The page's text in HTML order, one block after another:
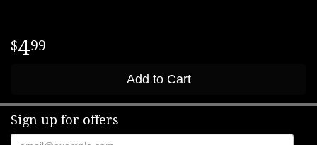
499
Add to Cart
Sign up for offers